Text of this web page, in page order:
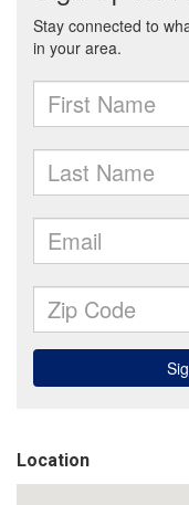
Location